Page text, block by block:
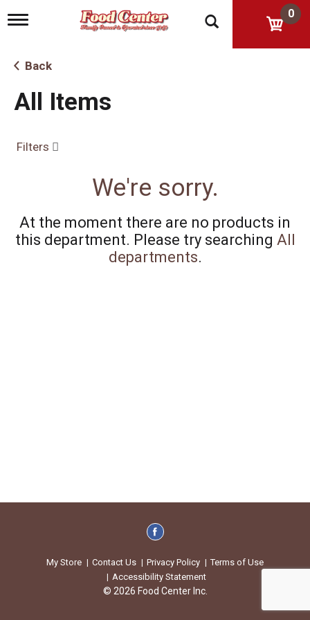
T
g
l
n
a
g
n
0
Back
All Items
Filters
We're sorry.
At the moment there are no products in
this department. Please try searching All
departments.
My Store Contact Us Privacy Policy
Terms of Use
Accessibility Statement
© 2026 Food Center Inc.